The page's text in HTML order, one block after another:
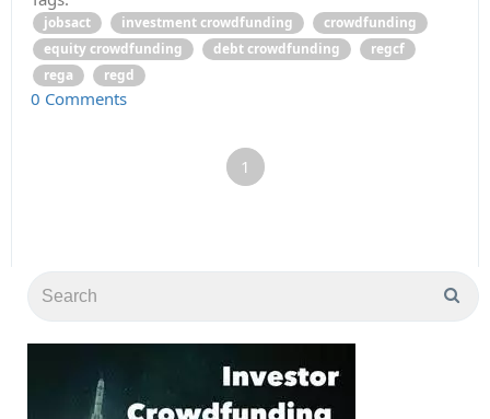
jobsact investment crowdfunding
crowdfunding
equity crowdfunding
debt crowdfunding
regcf
rega
regd
0 Comments
1